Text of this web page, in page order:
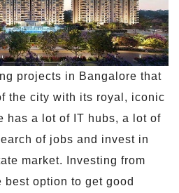
projects in Bangalore that
the city with its royal, iconic
has a lot of IT hubs, a lot of
of jobs and invest in
market. Investing from
option to get good